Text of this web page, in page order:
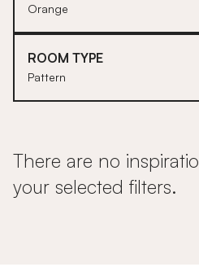
Orange
ROOM TYPE
Pattern
There are no
your selected filters.